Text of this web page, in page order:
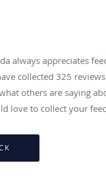
always appreciates
collected325
others are saying
love to collect your